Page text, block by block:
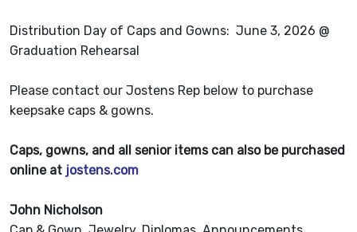
Distribution Day of Caps and Gowns: June 3, 2026 @
Graduation Rehearsal
Please contact our Jostens Rep below to purchase
keepsake caps & gowns.
Caps, gowns, and all senior items can also be purchased
online at jostens.com
John Nicholson